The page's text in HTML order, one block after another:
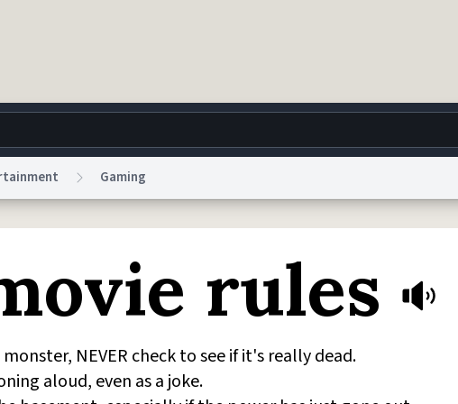
Blog World Help
Collection Notice reCAPTCHA PrivacyTerms of ServicereCAPTCHA Terms Privacy
© 1999–2026 Urban Dictionary ®
Gaming
rules
NEVER check to see if it's really dead.
aloud, even as a joke.